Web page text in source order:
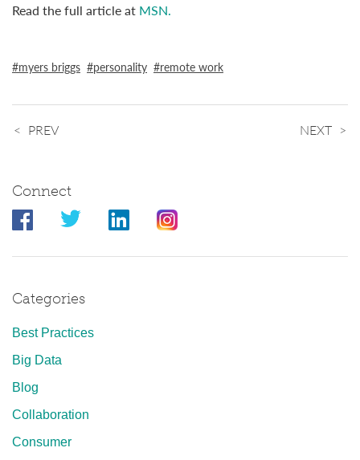
Read the full article at MSN.
myers briggs personality remote work
PREV NEXT
Connect
Categories
Best Practices
Big Data
Blog
Collaboration
Consumer